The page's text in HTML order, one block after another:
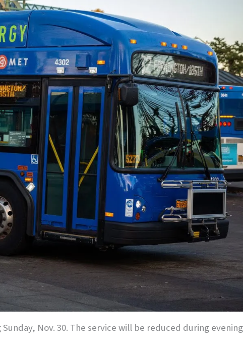
Nov. 30. The service will be reduced during